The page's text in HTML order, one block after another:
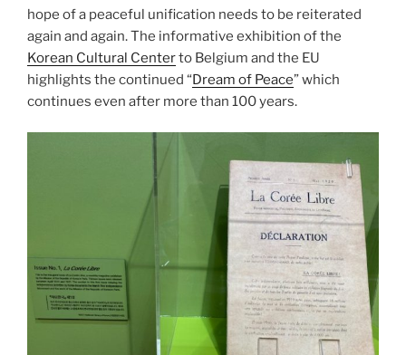
hope of a peaceful unification needs to be reiterated
again and again. The informative exhibition of the
Korean Cultural Centerto Belgium and the EU
highlights the continued “Dream of Peace” which
continues even after more than 100 years.